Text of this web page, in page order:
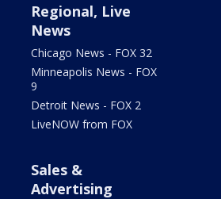
Regional, Live
News
Chicago News - FOX 32
Minneapolis News - FOX
9
Detroit News - FOX 2
LiveNOW from FOX
Sales &
Advertising